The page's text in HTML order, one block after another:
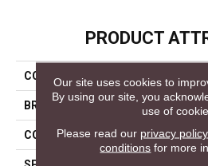
PRODUCT
COLLECTION
BRAND
CONSTRUCTION
Our site uses cookies to
By using our site, you
use of
Please read our privacy policy
conditions for more